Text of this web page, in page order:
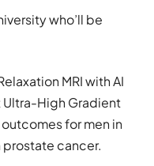
who’ll be
MRI with AI
Ultra-High Gradient
for men in
cancer.